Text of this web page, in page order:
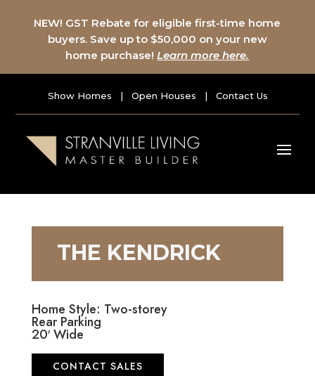
NEW! GST Rebate for eligible first-time home
buyers. Save up to $50,000 on your new
home purchase!Learn more here.
Show Homes | Open Houses | Contact Us
THE KENDRICK
Home Style: Two-storey
Rear Parking
20′ Wide
CONTACT SALES